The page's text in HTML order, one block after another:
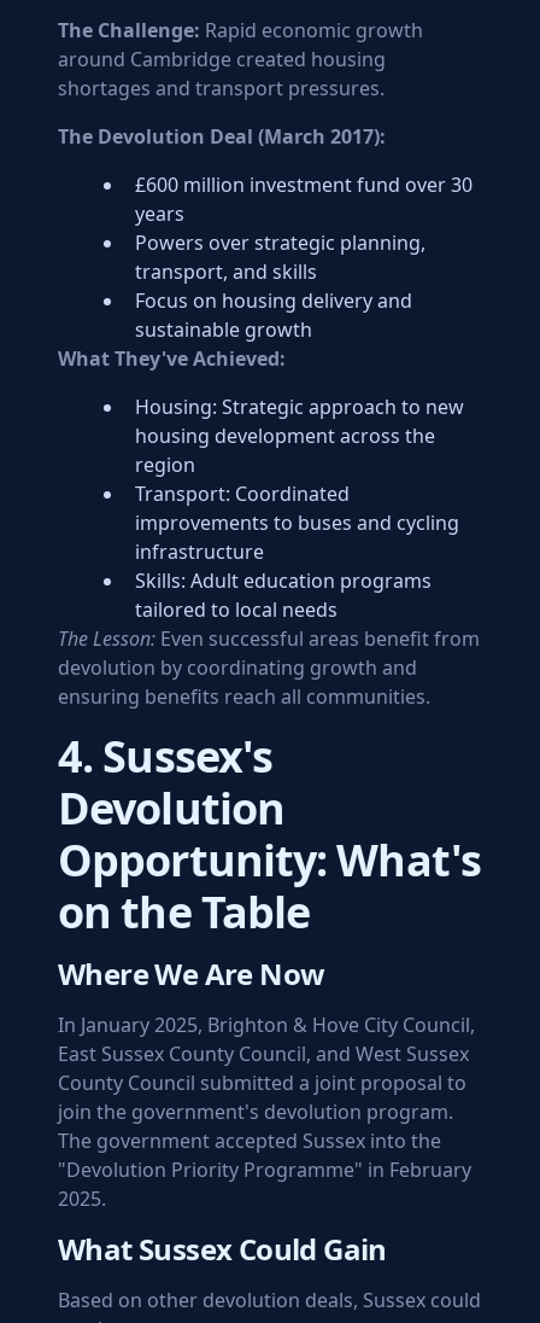
The Challenge: Rapid economic growth
around Cambridge created housing
shortages and transport pressures.
The Devolution Deal (March 2017):
£600 million investment fund over 30
years
Powers over strategic planning,
transport, and skills
Focus on housing delivery and
sustainable growth
What They've Achieved:
Housing: Strategic approach to new
housing development across the
region
Transport: Coordinated
improvements to buses and cycling
infrastructure
Skills: Adult education programs
tailored to local needs
The Lesson: Even successful areas benefit from
devolution by coordinating growth and
ensuring benefits reach all communities.
4. Sussex's
Devolution
Opportunity: What's
on the Table
Where We Are Now
In January 2025, Brighton & Hove City Council,
East Sussex County Council, and West Sussex
County Council submitted a joint proposal to
join the government's devolution program.
The government accepted Sussex into the
"Devolution Priority Programme" in February
2025.
What Sussex Could Gain
Based on other devolution deals, Sussex could